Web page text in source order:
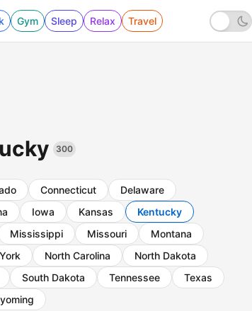
Gym Sleep Relax Travel
300
Connecticut
Delaware
Iowa Kansas
Kentucky
Mississippi Missouri
Montana
North Carolina
North Dakota
South Dakota Tennessee
Texas